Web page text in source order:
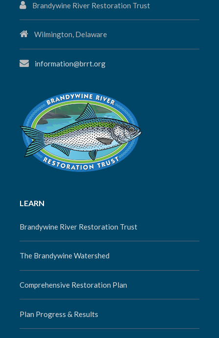
Brandywine River Restoration Trust
Wilmington, Delaware
information@brrt.org
LEARN
Brandywine River Restoration Trust
The Brandywine Watershed
Comprehensive Restoration Plan
Plan Progress & Results